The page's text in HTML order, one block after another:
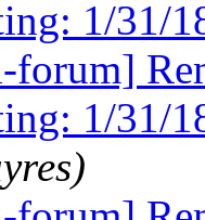
1/31/
1/31/